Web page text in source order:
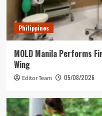
Philippines
MOLD Manila Performs
Wing
Editor Team 05/08/2026